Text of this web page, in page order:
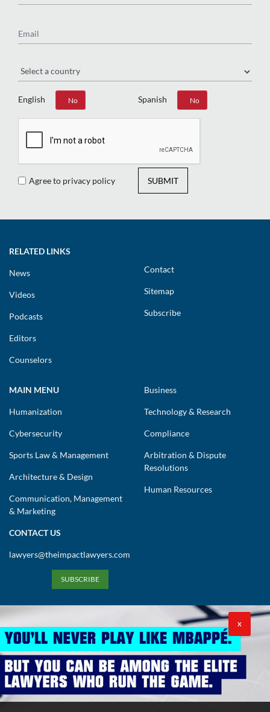
English
Yes No Spanish
Yes No
Agree to privacy policy SUBMIT
RELATED LINKS
News
Videos
Podcasts
Editors
Counselors
Contact
Sitemap
Subscribe
MAIN MENU
Humanization
Cybersecurity
Sports Law & Management
Architecture & Design
Communication, Management
& Marketing
Business
Technology & Research
Compliance
Arbitration & Dispute
Resolutions
Human Resources
CONTACT US
lawyers@theimpactlawyers.com
SUBSCRIBE
X